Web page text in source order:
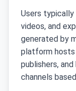
Users
videos, and
generated by
platform
publishers,
channels